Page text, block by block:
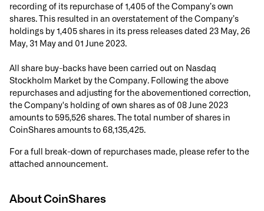
recording of its repurchase of 1,405 of the Company’s own
shares. This resulted in an overstatement of the Company’s
holdings by 1,405 shares in its press releases dated 23 May, 26
May, 31 May and 01 June 2023.
All share buy-backs have been carried out on Nasdaq
Stockholm Market by the Company. Following the above
repurchases and adjusting for the abovementioned correction,
the Company's holding of own shares as of 08 June 2023
amounts to 595,526 shares. The total number of shares in
CoinShares amounts to 68,135,425.
For a full break-down of repurchases made, please refer to the
attached announcement.
About CoinShares